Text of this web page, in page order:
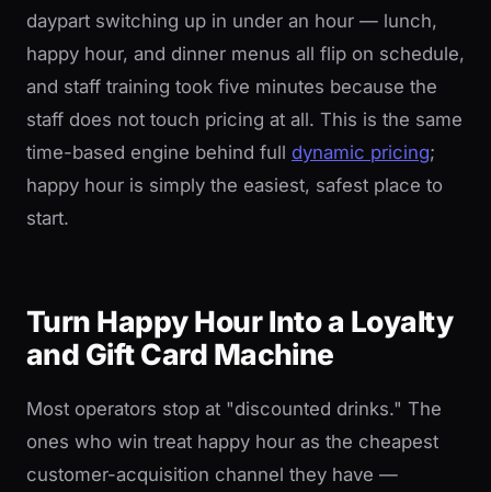
daypart switching up in under an hour — lunch,
happy hour, and dinner menus all flip on schedule,
and staff training took five minutes because the
staff does not touch pricing at all. This is the same
time-based engine behind full dynamic pricing;
happy hour is simply the easiest, safest place to
start.
Turn Happy Hour Into a Loyalty
and Gift Card Machine
Most operators stop at "discounted drinks." The
ones who win treat happy hour as the cheapest
customer-acquisition channel they have —